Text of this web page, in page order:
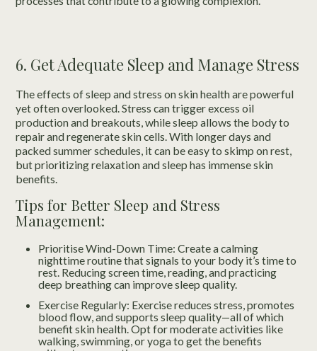
6. Get Adequate Sleep and Manage Stress
The effects of sleep and stress on skin health are powerful
yet often overlooked. Stress can trigger excess oil
production and breakouts, while sleep allows the body to
repair and regenerate skin cells. With longer days and
packed summer schedules, it can be easy to skimp on rest,
but prioritizing relaxation and sleep has immense skin
benefits.
Tips for Better Sleep and Stress
Management:
Prioritise Wind-Down Time: Create a calming
nighttime routine that signals to your body it’s time to
rest. Reducing screen time, reading, and practicing
deep breathing can improve sleep quality.
Exercise Regularly: Exercise reduces stress, promotes
blood flow, and supports sleep quality—all of which
benefit skin health. Opt for moderate activities like
walking, swimming, or yoga to get the benefits